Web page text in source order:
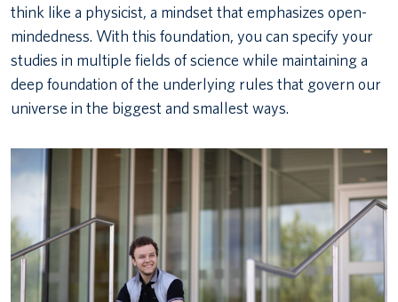
think like a physicist, a mindset that emphasizes open-
mindedness. With this foundation, you can specify your
studies in multiple fields of science while maintaining a
deep foundation of the underlying rules that govern our
universe in the biggest and smallest ways.